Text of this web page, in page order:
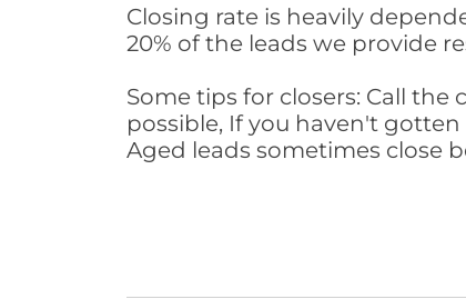
Closing rate is heavily
20% of the leads we provide
Some tips for closers: Call
possible, If you haven't
Aged leads sometimes close